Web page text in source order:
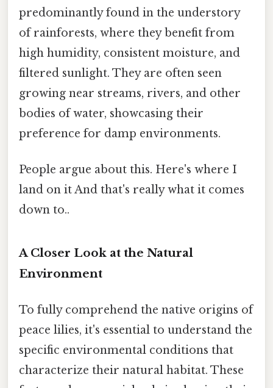
predominantly found in the understory
of rainforests, where they benefit from
high humidity, consistent moisture, and
filtered sunlight. They are often seen
growing near streams, rivers, and other
bodies of water, showcasing their
preference for damp environments.
People argue about this. Here's where I
land on it And that's really what it comes
down to..
A Closer Look at the Natural
Environment
To fully comprehend the native origins of
peace lilies, it's essential to understand the
specific environmental conditions that
characterize their natural habitat. These